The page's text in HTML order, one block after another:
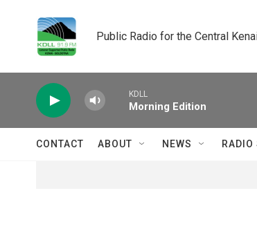
Public Radio for the Central
KDLL
Morning Edition
CONTACT ABOUT NEWS RADIO